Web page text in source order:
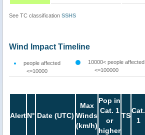
See TC classification SSHS
Wind Impact Timeline
people affected
<=10000
10000< people affected
<=100000
AlertN° Date (UTC)
Max
Winds
(km/h)
Pop in
Cat. 1
or
higher
TS
Cat.
1